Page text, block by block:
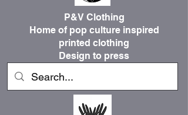
P&V Clothing
Home of pop culture inspired
printed clothing
Design to press